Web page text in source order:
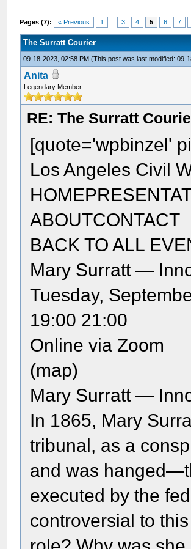
Pages (7): « Previous 1 3 4 5 6 7
The Surratt Courier
09-18-2023, 02:58 PM(This post was last modified: 09-
Anita
Legendary Member
RE: The Surratt
[quote='wpbinzel'
Los Angeles Civil
ABOUTCONTACT
BACK TO ALL
Mary Surratt —
Tuesday,
19:00 21:00
Online via Zoom
(map)
Mary Surratt —
In 1865, Mary
tribunal, as a
and was
executed by the
controversial to